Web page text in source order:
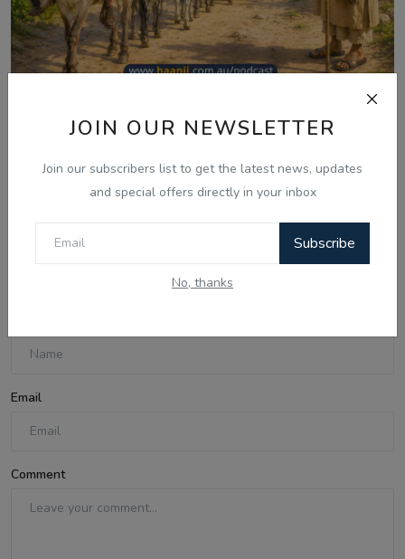
JOIN OUR NEWSLETTER
Join our subscribers list to get the latest news, updates
and special offers directly in your inbox
Subscribe
No, thanks
Aug 10, 2026
Ranjodh ...
Comments
Email
Comment